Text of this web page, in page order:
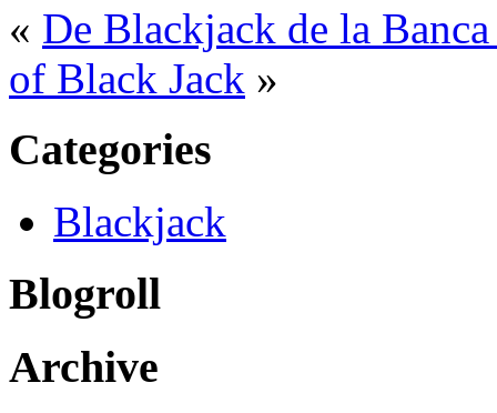
« De Blackjack de la
of Black Jack »
Categories
Blackjack
Blogroll
Archive